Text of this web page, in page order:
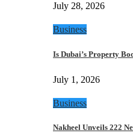
July 28, 2026
Business
Is Dubai’s Property
July 1, 2026
Business
Nakheel Unveils 222